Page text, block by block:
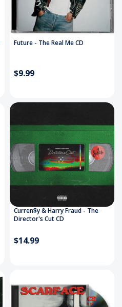
Future - The Real Me CD
$9.99
Curren$y & Harry Fraud - The
Director's Cut CD
$14.99